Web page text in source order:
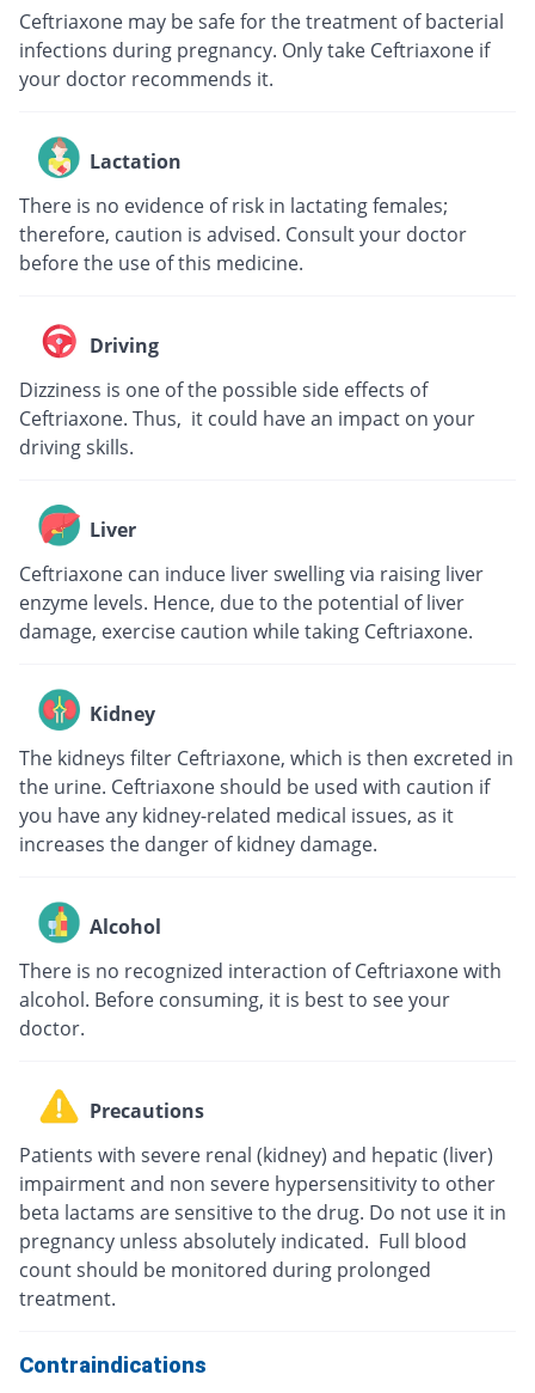
Ceftriaxone may be safe for the treatment of bacterial
infections during pregnancy. Only take Ceftriaxone if
your doctor recommends it.
Lactation
There is no evidence of risk in lactating females;
therefore, caution is advised. Consult your doctor
before the use of this medicine.
Driving
Dizziness is one of the possible side effects of
Ceftriaxone. Thus, it could have an impact on your
driving skills.
Liver
Ceftriaxone can induce liver swelling via raising liver
enzyme levels. Hence, due to the potential of liver
damage, exercise caution while taking Ceftriaxone.
Kidney
The kidneys filter Ceftriaxone, which is then excreted in
the urine. Ceftriaxone should be used with caution if
you have any kidney-related medical issues, as it
increases the danger of kidney damage.
Alcohol
There is no recognized interaction of Ceftriaxone with
alcohol. Before consuming, it is best to see your
doctor.
Precautions
Patients with severe renal (kidney) and hepatic (liver)
impairment and non severe hypersensitivity to other
beta lactams are sensitive to the drug. Do not use it in
pregnancy unless absolutely indicated. Full blood
count should be monitored during prolonged
treatment.
Contraindications